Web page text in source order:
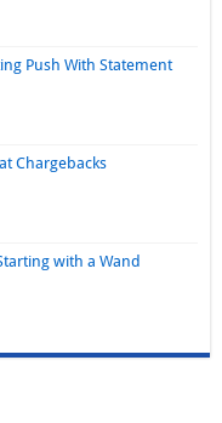
Push With Statement
Chargebacks
with a Wand